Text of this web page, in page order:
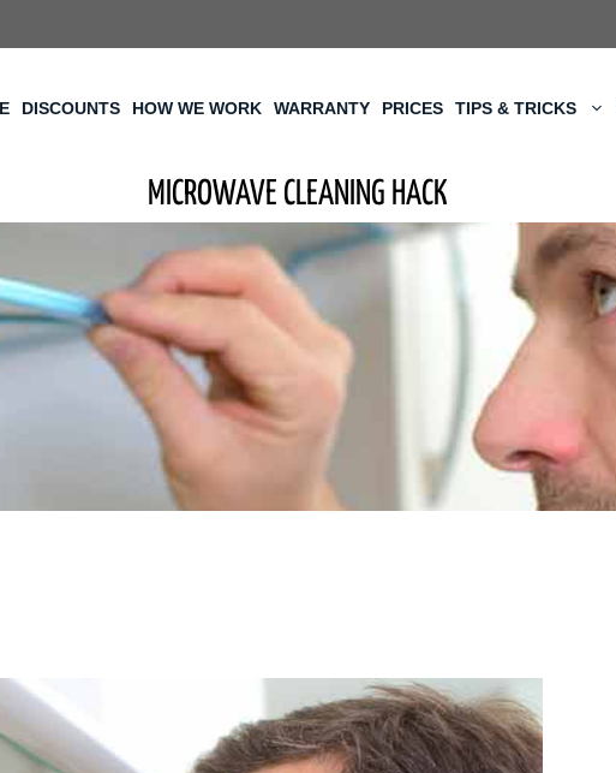
DISCOUNTS HOW WE WORK WARRANTY PRICES TIPS & TRICKS
MICROWAVE CLEANING HACK